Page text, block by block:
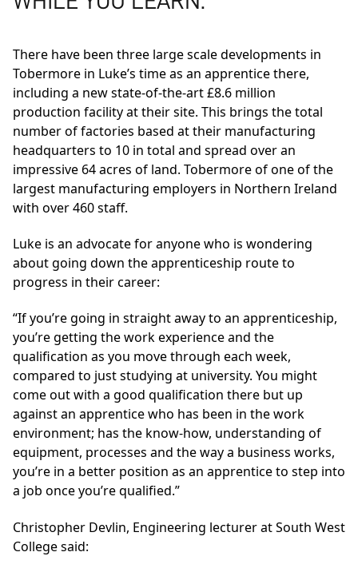
There have been three large scale developments in
Tobermore in Luke’s time as an apprentice there,
including a new state-of-the-art £8.6 million
production facility at their site. This brings the total
number of factories based at their manufacturing
headquarters to 10 in total and spread over an
impressive 64 acres of land. Tobermore of one of the
largest manufacturing employers in Northern Ireland
with over 460 staff.
Luke is an advocate for anyone who is wondering
about going down the apprenticeship route to
progress in their career:
“If you’re going in straight away to an apprenticeship,
you’re getting the work experience and the
qualification as you move through each week,
compared to just studying at university. You might
come out with a good qualification there but up
against an apprentice who has been in the work
environment; has the know-how, understanding of
equipment, processes and the way a business works,
you’re in a better position as an apprentice to step into
a job once you’re qualified.”
Christopher Devlin, Engineering lecturer at South West
College said: